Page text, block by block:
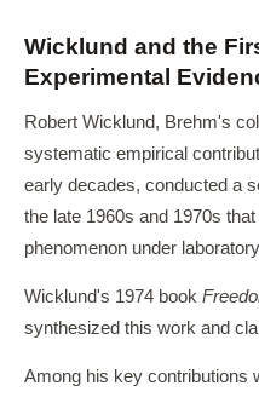
Wicklund and the
Experimental
Robert Wicklund, Brehm's
systematic empirical
early decades, conducted a
the late 1960s and 1970s
phenomenon under
Wicklund's 1974 book
synthesized this work and
Among his key contributions